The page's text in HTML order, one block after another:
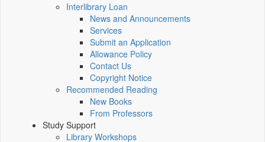
Interlibrary Loan
News and Announcements
Services
Submit an Application
Allowance Policy
Contact Us
Copyright Notice
Recommended Reading
New Books
From Professors
Study Support
Library Workshops